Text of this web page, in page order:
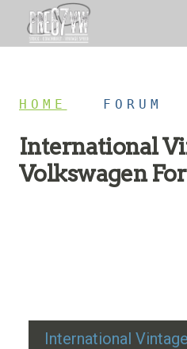
HOME FORUM
International
Volkswagen
International